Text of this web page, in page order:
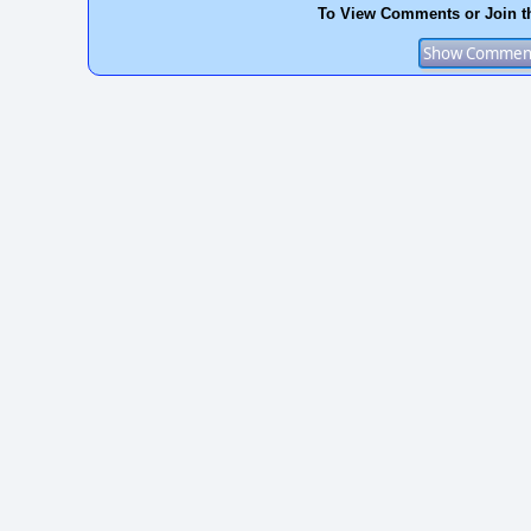
To View Comments or Join